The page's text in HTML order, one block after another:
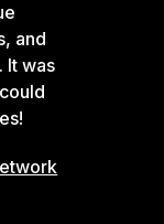
and
It was